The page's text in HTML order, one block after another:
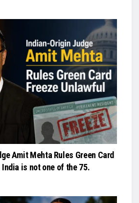
Amit Mehta Rules Green Card
is not one of the 75.